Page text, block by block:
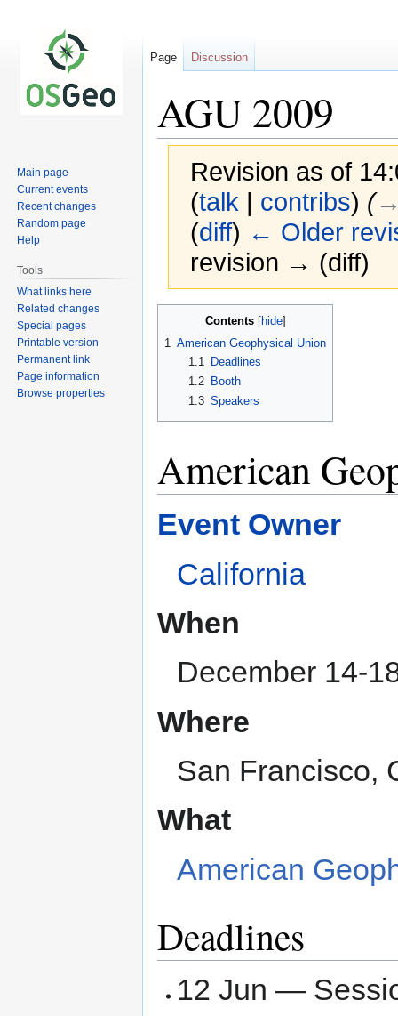
AGU 2009
Revision as of
(talk | contribs) (
(diff) ← Older
revision → (diff)
Contents
1 American Geophysical Union
1.1
Deadlines
1.2
Booth
1.3 Speakers
American
Event Owner
California
When
December 14-
Where
San Francisco,
What
American
Deadlines
12 Jun —
Page Discussion
Main page
Current events
Recent changes
Random page
Help
Tools
What links here
Related changes
Special pages
Printable version
Permanent link
Page information
Browse properties